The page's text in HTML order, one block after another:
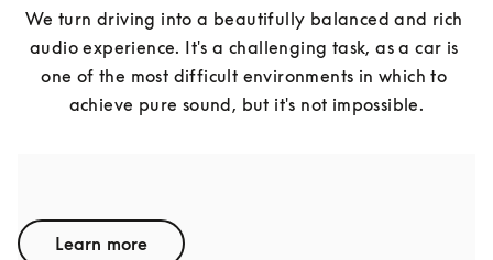
We turn driving into a beautifully balanced and rich
audio experience. It's a challenging task, as a car is
one of the most difficult environments in which to
achieve pure sound, but it's not impossible.
Learn more